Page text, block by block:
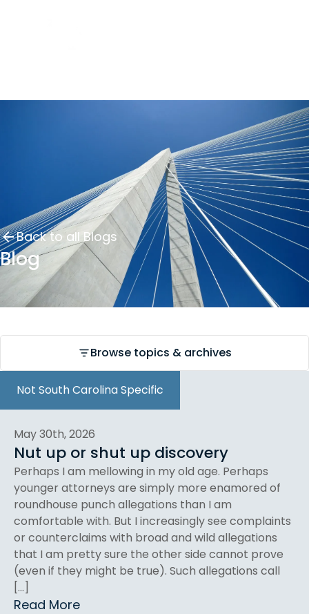
Back to all Blogs
Blog
Not South Carolina Specific
May 30th, 2026
Nut up or shut up discovery
Perhaps I am mellowing in my old age. Perhaps
younger attorneys are simply more enamored of
roundhouse punch allegations than I am
comfortable with. But I increasingly see complaints
or counterclaims with broad and wild allegations
that I am pretty sure the other side cannot prove
(even if they might be true). Such allegations call
[…]
Read More
Browse topics & archives